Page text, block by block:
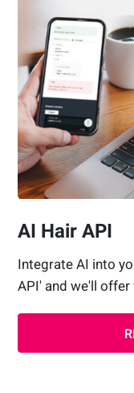
AI Hair API
Integrate AI into
API' and we'll